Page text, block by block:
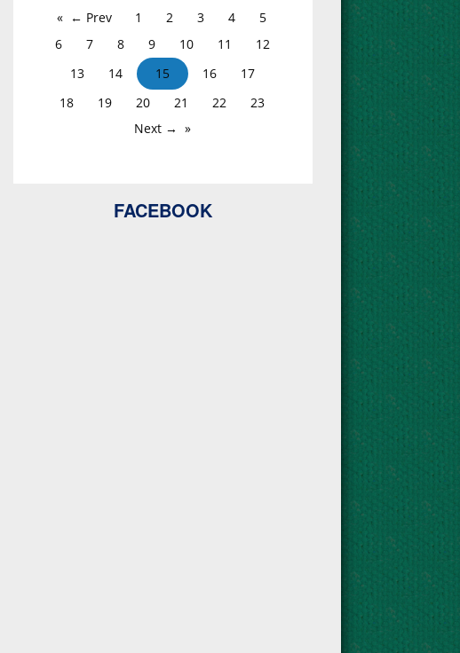
← Prev 1 2 3 4
5
6
7 8 9 10 11
12
13
14 15 16
17
18
19 20 21 22
23
Next →
FACEBOOK